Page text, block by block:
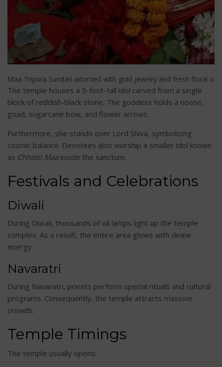
Maa Tripura Sundari adorned with gold jewelry and fresh floral
The temple houses a 5-foot-tall idol carved from a single
block of reddish-black stone. The goddess holds a noose,
goad, sugarcane bow, and flower arrows.
Furthermore, she stands over Lord Shiva, symbolizing
cosmic balance. Devotees also worship a smaller idol known
as Chhoto Maainside the sanctum.
Festivals and Celebrations
Diwali
During Diwali, thousands of oil lamps light up the temple
complex. As a result, the entire area glows with divine
energy.
Navaratri
During Navaratri, priests perform special rituals and cultural
programs. Consequently, the temple attracts massive
crowds.
Temple Timings
The temple usually opens: